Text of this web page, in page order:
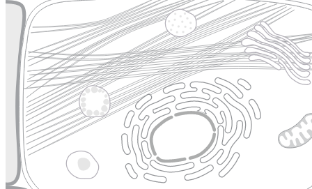
Cytoskeleton Lysosome
Endosome